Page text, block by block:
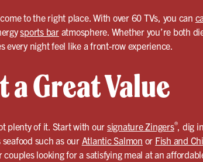
to the right place. With over 60 TVs, you can
sports baratmosphere. Whether you’re both
every night feel like a front-row experience.
a Great Value
plenty of it. Start with our signature Zingers®, dig
such as our Atlantic Salmon or Fish and
looking for a satisfying meal at an